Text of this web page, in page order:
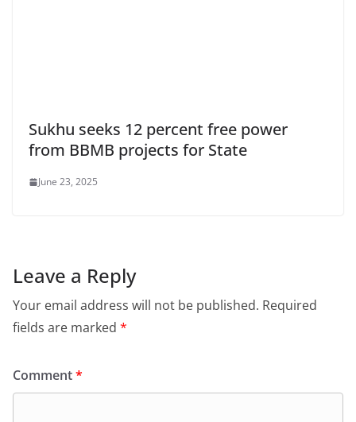
Sukhu seeks 12 percent free power
from BBMB projects for State
June 23, 2025
Leave a Reply
Your email address will not be published. Required
fields are marked *
Comment*